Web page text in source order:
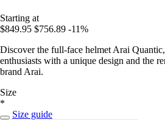
Starting at
$849.95 $756.89 -11%
Discover the full-face helmet Arai
enthusiasts with a unique design and the
brand Arai.
Size
*
Size guide